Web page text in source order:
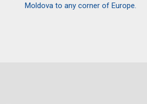
Moldova to any corner of Europe.